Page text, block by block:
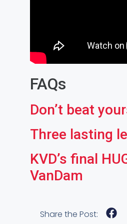
FAQs
Don’t beat
Three lasting
KVD’s final
VanDam
Share the Post: